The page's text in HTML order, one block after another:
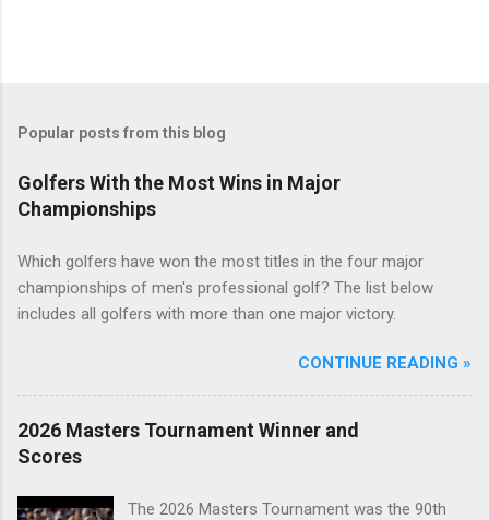
Popular posts from this blog
Golfers With the Most Wins in Major
Championships
Which golfers have won the most titles in the four major
championships of men's professional golf? The list below
includes all golfers with more than one major victory.
CONTINUE READING »
2026 Masters Tournament Winner and
Scores
The 2026 Masters Tournament was the 90th